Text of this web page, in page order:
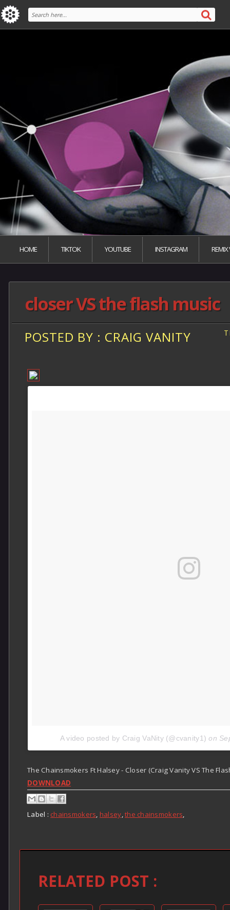
HOME TIKTOK YOUTUBE INSTAGRAM REMIX
closer VS the flash music
POSTED BY : CRAIG VANITY
A video posted by Craig VaNity (@cvanity1) on
The Chainsmokers Ft Halsey - Closer (Craig Vanity VS The
DOWNLOAD
Label : chainsmokers, halsey,the chainsmokers,
RELATED POST :